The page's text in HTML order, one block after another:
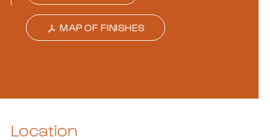
MAP OF FINISHES
Location